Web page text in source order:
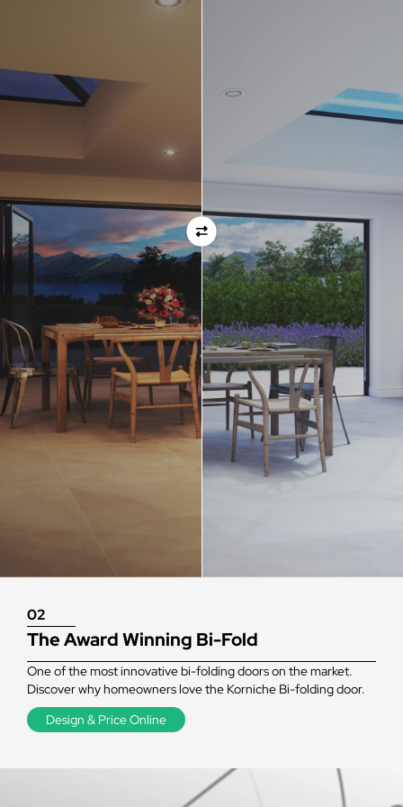
direction that all doors are viewed from the EXTERNAL
of the property. For example, if you select a bi-folding
left as viewed from the outside of the house.
If inward opening doors are specified, please ensure you
have considered any furniture etc. on the inside of the
room. This is particularly important with bi-folding doors,
which would need to stack inside the room. (Typically,
this is not common and they are ordered opening
outwards).
02
The Award Winning Bi-Fold
One of the most innovative bi-folding doors on the market.
Discover why homeowners love the Korniche Bi-folding door.
Design & Price Online